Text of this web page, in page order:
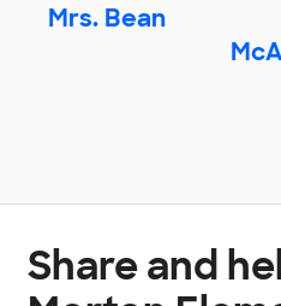
Mrs. Bean
Share and